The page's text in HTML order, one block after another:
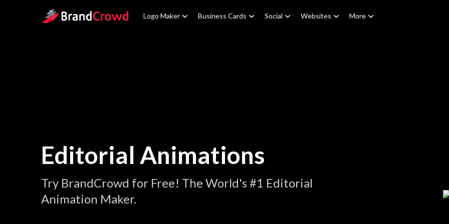
Site Logo Logo Maker Business Cards Social Websites More
Editorial Animations
Try BrandCrowd for Free! The World's #1 Editorial
Animation Maker.